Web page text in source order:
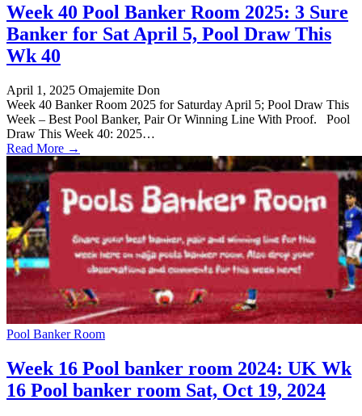
Week 40 Pool Banker Room 2025: 3 Sure
Banker for Sat April 5, Pool Draw This
Wk 40
April 1, 2025 Omajemite Don
Week 40 Banker Room 2025 for Saturday April 5; Pool Draw This
Week – Best Pool Banker, Pair Or Winning Line With Proof. Pool
Draw This Week 40: 2025…
Read More →
Pool Banker Room
Week 16 Pool banker room 2024: UK Wk
16 Pool banker room Sat, Oct 19, 2024